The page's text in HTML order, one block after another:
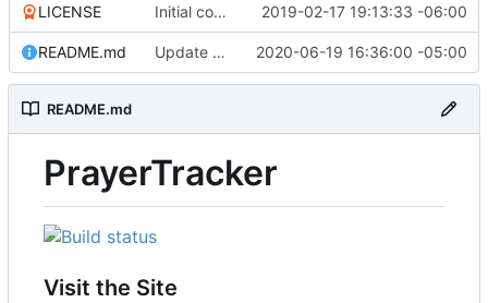
LICENSE Initial commit 2019-02-17 19:13:33 -06:00
README.md Update branch name in AppVeyor link 2020-06-19 16:36:00 -05:00
README.md
PrayerTracker
Visit the Site